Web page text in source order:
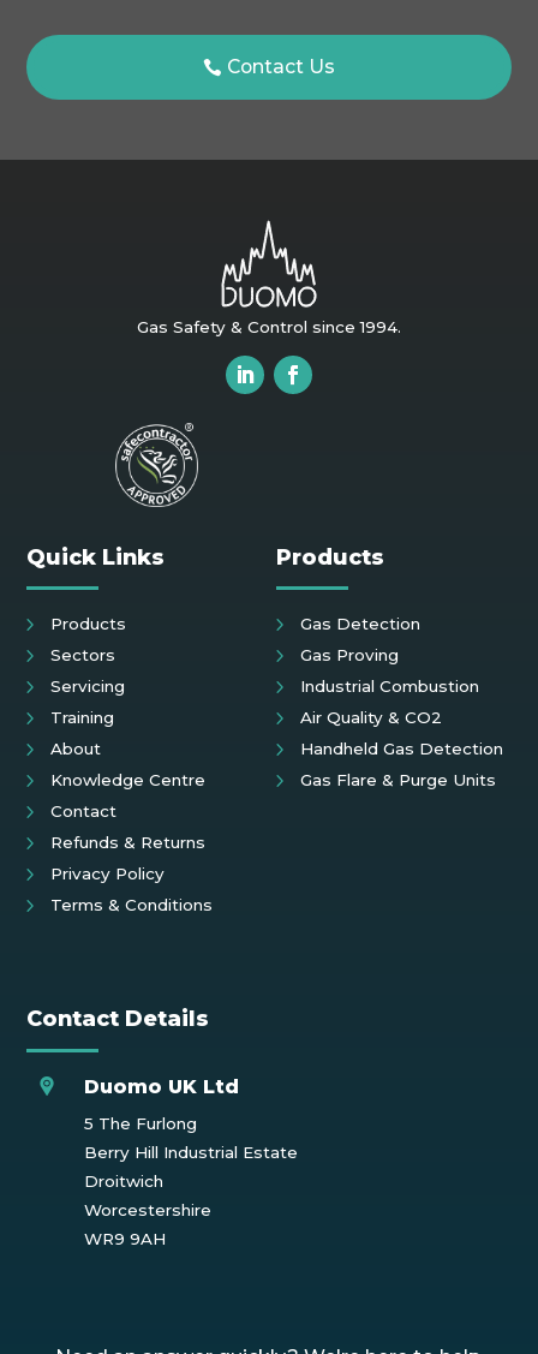
Contact Us
Gas Safety & Control since 1994.
Quick Links
Products
Sectors
Servicing
Training
About
Knowledge Centre
Contact
Refunds & Returns
Privacy Policy
Terms & Conditions
Products
Gas Detection
Gas Proving
Industrial Combustion
Air Quality & CO2
Handheld Gas Detection
Gas Flare & Purge Units
Contact Details
Duomo UK Ltd
5 The Furlong
Berry Hill Industrial Estate
Droitwich
Worcestershire
WR9 9AH